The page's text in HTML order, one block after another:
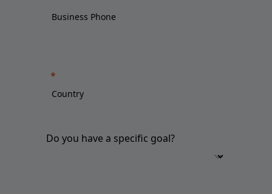
Do you have a specific goal?